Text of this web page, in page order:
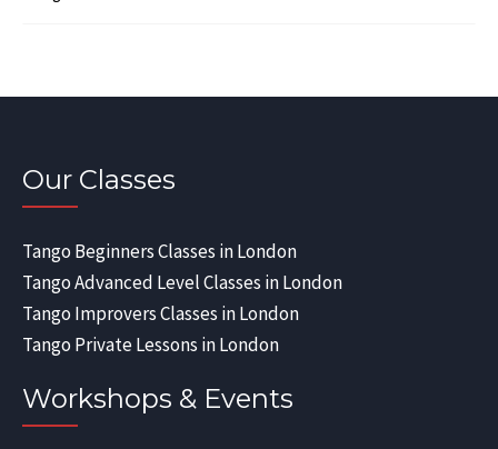
Our Classes
Tango Beginners Classes in London
Tango Advanced Level Classes in London
Tango Improvers Classes in London
Tango Private Lessons in London
Workshops & Events